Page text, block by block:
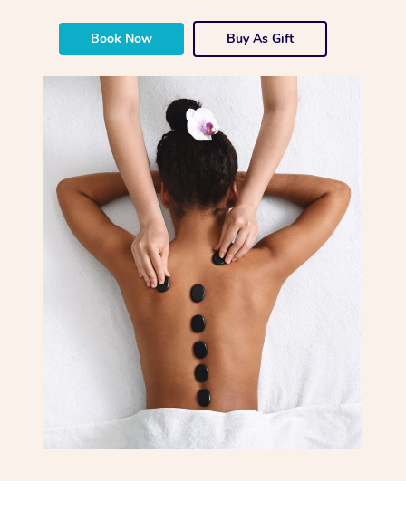
Book Now Buy As Gift